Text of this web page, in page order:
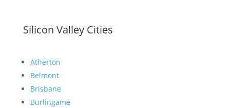
Silicon Valley Cities
Atherton
Belmont
Brisbane
Burlingame